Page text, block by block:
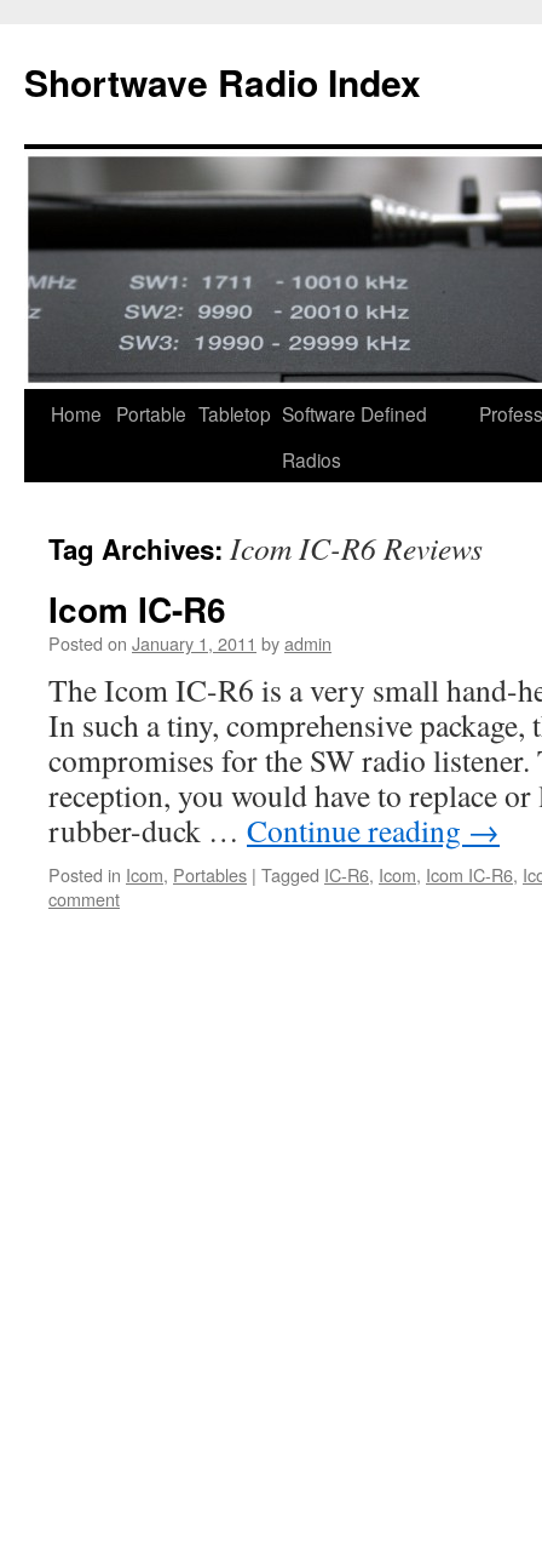
content
Shortwave Radio Index
Home Portable Tabletop Software Defined
Radios
Tag Archives: Icom IC-R6 Reviews
Icom IC-R6
Posted on January 1, 2011 byadmin
The Icom IC-R6 is a very small hand-
In such a tiny, comprehensive package,
compromises for the SW radio listener.
reception, you would have to replace
rubber-duck … Continue reading →
Posted in Icom, Portables | Tagged IC-R6, Icom, Icom IC-R6,
comment